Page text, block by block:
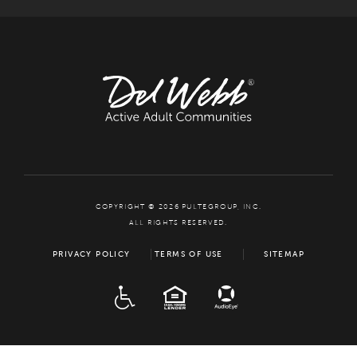
COPYRIGHT © 2026 PULTEGROUP, INC.
ALL RIGHTS RESERVED.
PRIVACY POLICY TERMS OF USE SITEMAP
EQUAL HOUSING